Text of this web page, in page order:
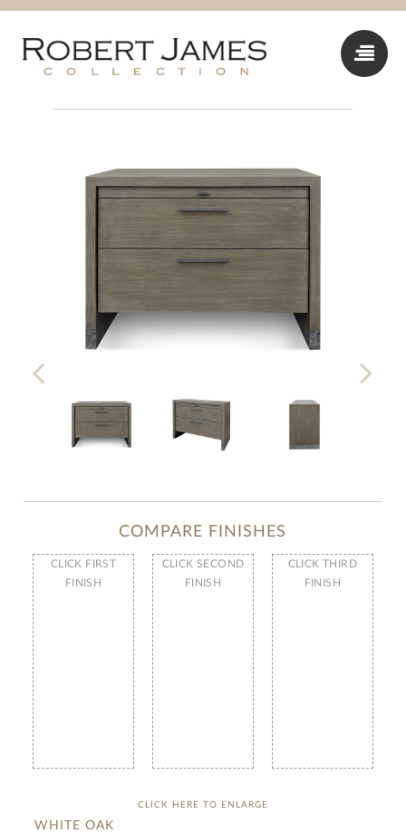
COMPARE FINISHES
CLICK FIRST
FINISH
CLICK SECOND
FINISH
CLICK THIRD
FINISH
CLICK HERE TO ENLARGE
WHITE OAK